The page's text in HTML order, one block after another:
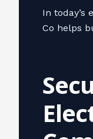
In today’s
Co helps